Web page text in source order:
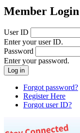
Member Login
User ID
Enter your user ID.
Password
Enter your password.
Forgot password?
Register Here
Forgot user ID?